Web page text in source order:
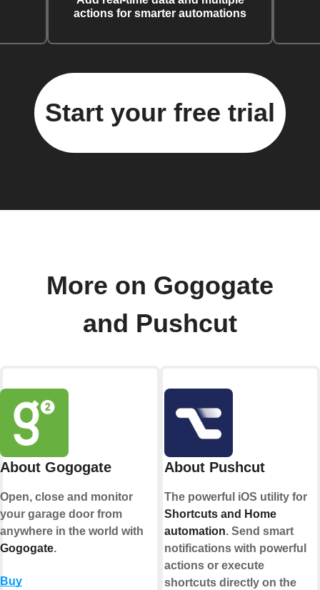
actions for smarter automations
Start your free trial
More on Gogogate
and Pushcut
About Gogogate
Open, close and monitor
your garage door from
anywhere in the world with
Gogogate.
Buy
About Pushcut
The powerful iOS utility for
Shortcuts and Home
automation. Send smart
notifications with powerful
actions or execute
shortcuts directly on the